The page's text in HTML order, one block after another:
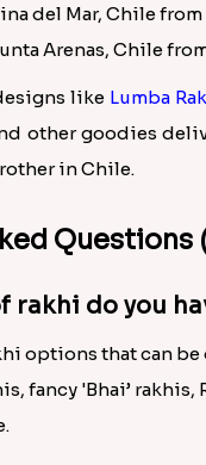
del Mar, Chile
Arenas, Chile
like Lumba
other goodies
in Chile.
Questions
rakhi do you
options that can
fancy 'Bhai’